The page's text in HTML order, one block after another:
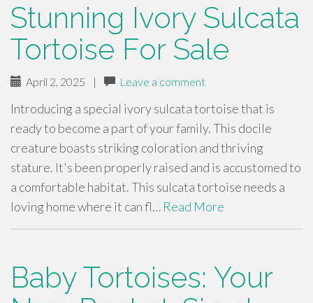
Stunning Ivory Sulcata
Tortoise For Sale
April 2, 2025 | Leave a comment
Introducing a special ivory sulcata tortoise that is
ready to become a part of your family. This docile
creature boasts striking coloration and thriving
stature. It's been properly raised and is accustomed to
a comfortable habitat. This sulcata tortoise needs a
loving home where it can fl… Read More
Baby Tortoises: Your